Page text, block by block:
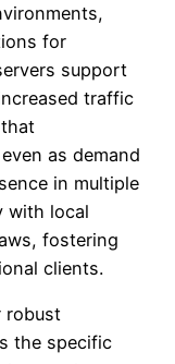
for
support
traffic
as demand
in multiple
with local
fostering
clients.
robust
the specific